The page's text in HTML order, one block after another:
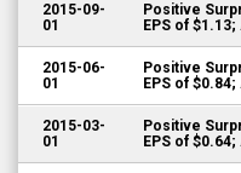
2015-09-
01
Positive
EPS of
2015-06-
01
Positive
EPS of
2015-03-
01
Positive
EPS of $0.64;